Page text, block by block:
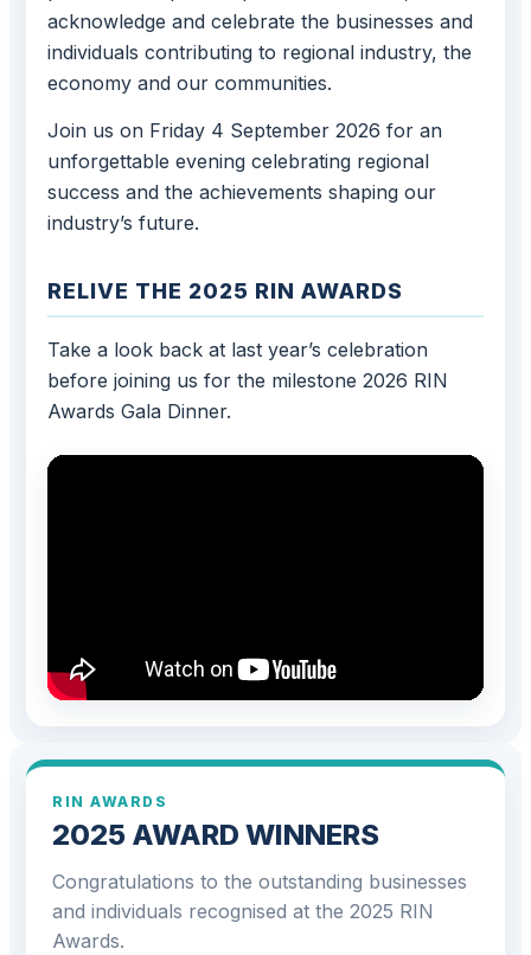
acknowledge and celebrate the businesses and
individuals contributing to regional industry, the
economy and our communities.
Join us on Friday 4 September 2026 for an
unforgettable evening celebrating regional
success and the achievements shaping our
industry’s future.
RELIVE THE 2025 RIN AWARDS
Take a look back at last year’s celebration
before joining us for the milestone 2026 RIN
Awards Gala Dinner.
RIN AWARDS
2025 AWARD WINNERS
Congratulations to the outstanding businesses
and individuals recognised at the 2025 RIN
Awards.